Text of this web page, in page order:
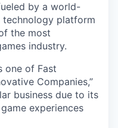
by a world-
technology platform
the most
industry.
one of Fast
Companies,”
business due to its
experiences